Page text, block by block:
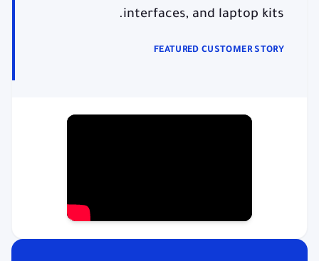
interfaces, and laptop kits.
FEATURED CUSTOMER STORY